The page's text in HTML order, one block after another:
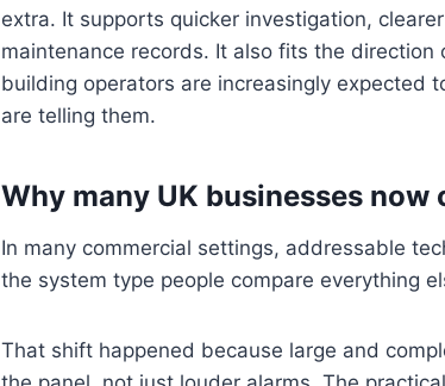
extra. It supports quicker investigation,
maintenance records. It also fits the
building operators are increasingly expected
are telling them.
Why many UK businesses now
In many commercial settings, addressable
the system type people compare everything
That shift happened because large and